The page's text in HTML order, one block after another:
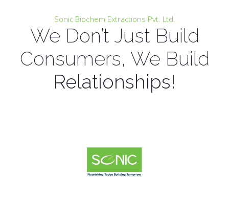
Sonic Biochem Extractions Pvt. Ltd.
We Don’t Just Build
Consumers, We Build
Relationships!